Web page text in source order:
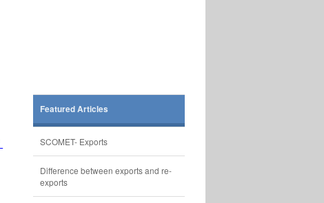
Featured Articles
SCOMET- Exports
Difference between exports and re-
exports